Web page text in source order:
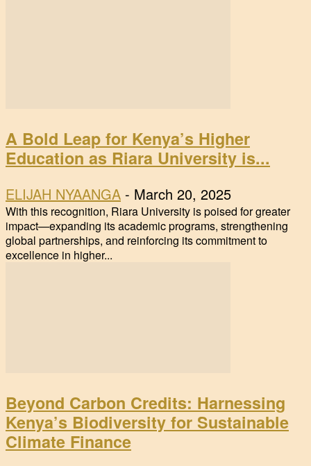
A Bold Leap for Kenya’s Higher
Education as Riara University is...
ELIJAH NYAANGA - March 20, 2025
With this recognition, Riara University is poised for greater
impact—expanding its academic programs, strengthening
global partnerships, and reinforcing its commitment to
excellence in higher...
Beyond Carbon Credits: Harnessing
Kenya’s Biodiversity for Sustainable
Climate Finance